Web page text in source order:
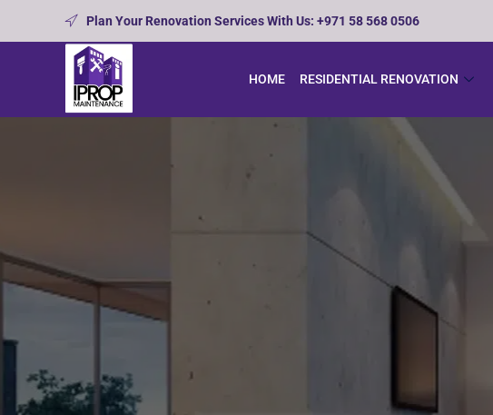
Plan Your Renovation Services With Us: +971 58 568 0506
HOME RESIDENTIAL RENOVATION